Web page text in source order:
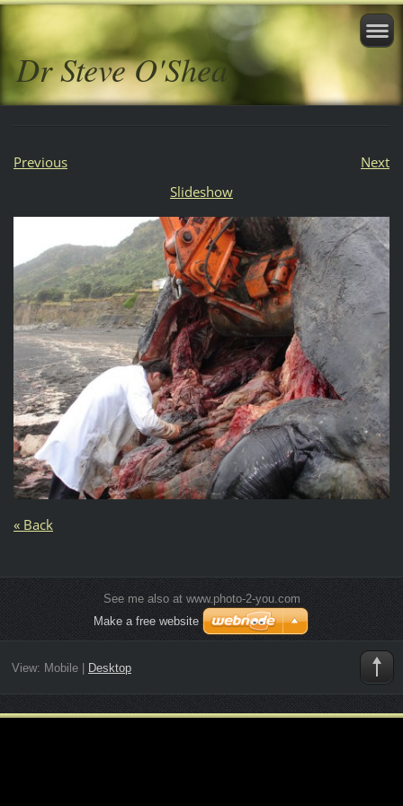
Dr Steve O'Shea
Previous
Next
Slideshow
« Back
See me also at www.photo-2-you.com
Make a free website
View: Mobile| Desktop